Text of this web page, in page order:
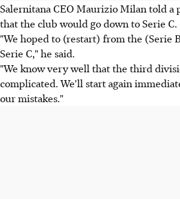
Salernitana CEO Maurizio Milan told a
that the club would go down to Serie C.
"We hoped to (restart) from the (Serie
Serie C," he said.
"We know very well that the third
complicated. We'll start again
our mistakes."